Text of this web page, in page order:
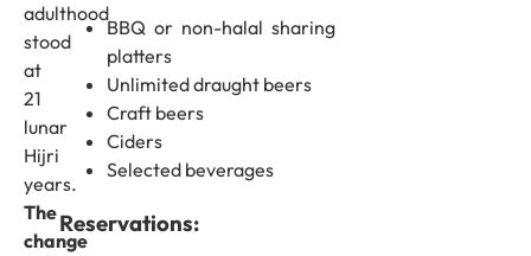
adulthood
stood
at
21
lunar
Hijri
years.
The
change
BBQ or non-halal sharing
platters
Unlimited draught beers
Craft beers
Ciders
Selected beverages
Reservations: